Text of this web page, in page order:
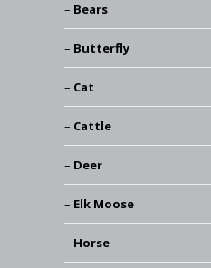
Bears
Butterfly
Cat
Cattle
Deer
Elk Moose
Horse